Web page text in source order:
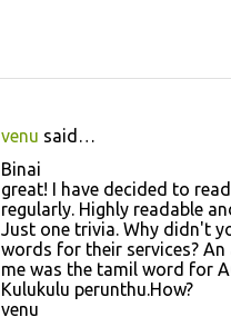
venu said…
Binai
great! I have decided to
regularly. Highly readable
Just one trivia. Why didn't
words for their services?
me was the tamil word for
Kulukulu perunthu.How?
venu